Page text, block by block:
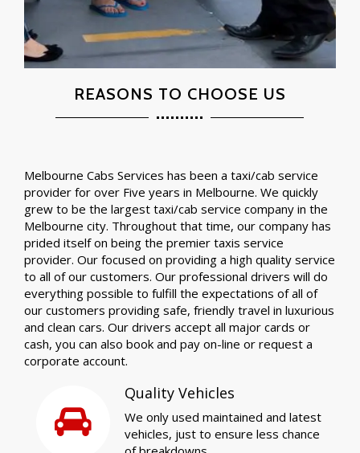
REASONS TO CHOOSE US
Melbourne Cabs Services has been a taxi/cab service
provider for over Five years in Melbourne. We quickly
grew to be the largest taxi/cab service company in the
Melbourne city. Throughout that time, our company has
prided itself on being the premier taxis service
provider. Our focused on providing a high quality service
to all of our customers. Our professional drivers will do
everything possible to fulfill the expectations of all of
our customers providing safe, friendly travel in luxurious
and clean cars. Our drivers accept all major cards or
cash, you can also book and pay on-line or request a
corporate account.
Quality Vehicles
We only used maintained and latest
vehicles, just to ensure less chance